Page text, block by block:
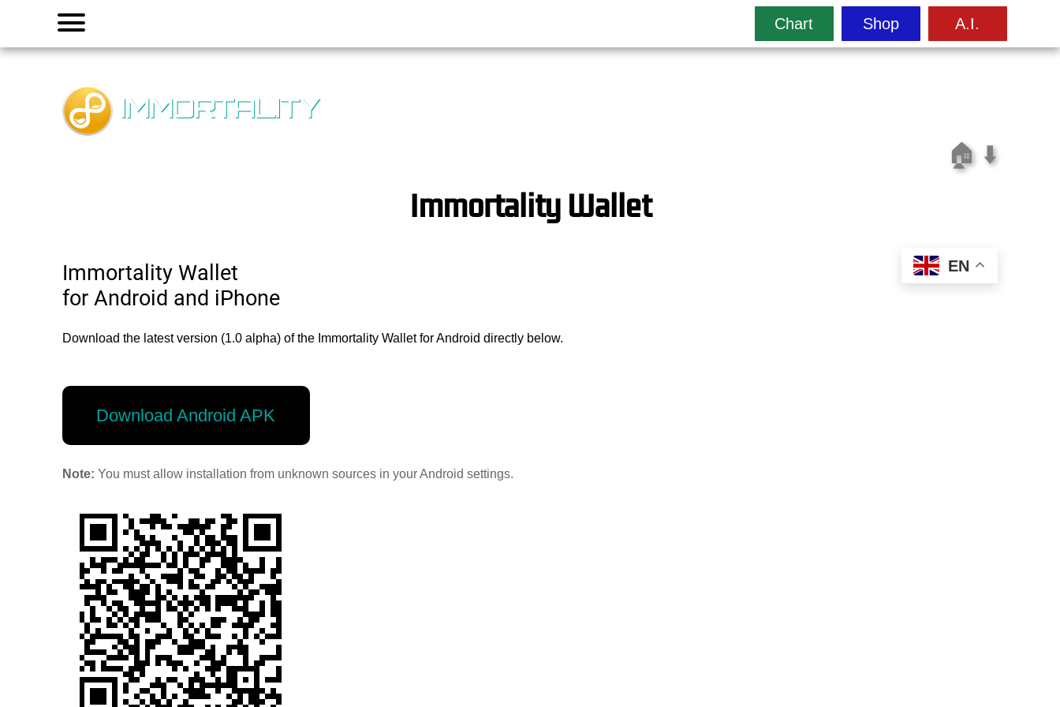
Menu
A.I.
Chart Shop
IMMORTALITY
🏠 ⬇️
Immortality Wallet
EN
Immortality Wallet
for Android and iPhone
Download the latest version (1.0 alpha) of the Immortality Wallet for Android directly below.
Download Android APK
Note: You must allow installation from unknown sources in your Android settings.